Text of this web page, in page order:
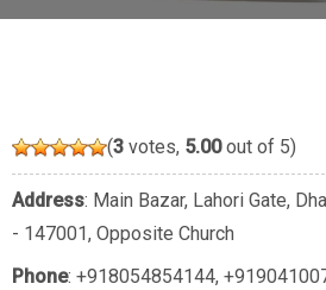
(3 votes, 5.00out of 5)
Address: Main Bazar, Lahori Gate,
- 147001, Opposite Church
Phone: +918054854144,